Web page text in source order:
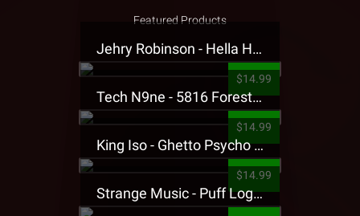
Featured Products
Jehry Robinson - Hella Highwater Presale T-Shirt
$14.99
Tech N9ne - 5816 Forest Presale T-Shirt
$14.99
King Iso - Ghetto Psycho Presale T-Shirt
$14.99
Strange Music - Puff Logo Sweatpants